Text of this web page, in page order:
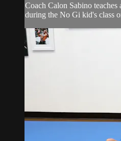
Coach Calon Sabino
during the No Gi kid's class